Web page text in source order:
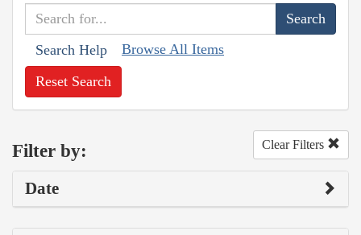
Search Help Browse All Items
Reset Search
Filter by: Clear Filters
Date